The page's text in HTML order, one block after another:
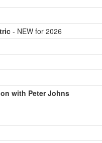
- NEW for 2026
with Peter Johns